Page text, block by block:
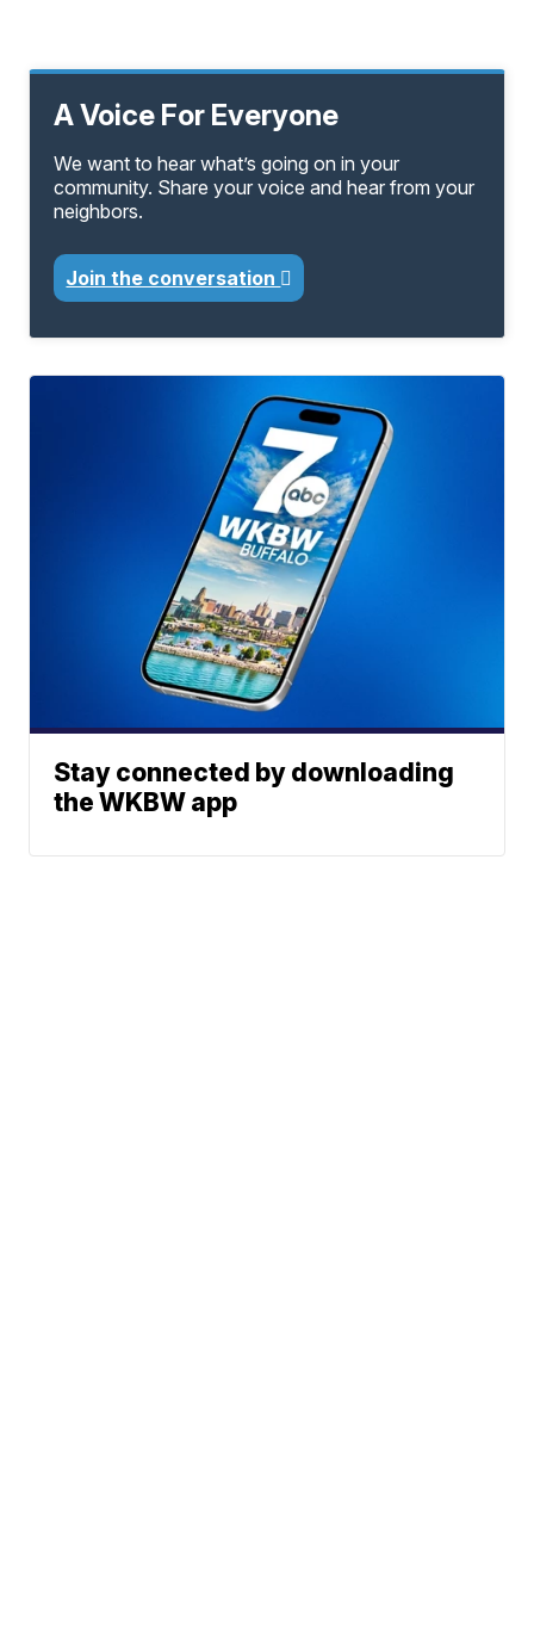
A Voice For Everyone
We want to hear what’s going on in your
community. Share your voice and hear from your
neighbors.
Join the conversation
Stay connected by downloading
the WKBW app